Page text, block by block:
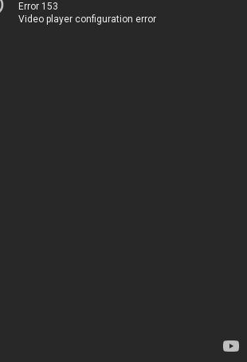
Error 153
Video player configuration error